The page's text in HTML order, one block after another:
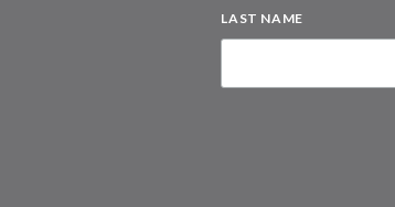
LAST NAME